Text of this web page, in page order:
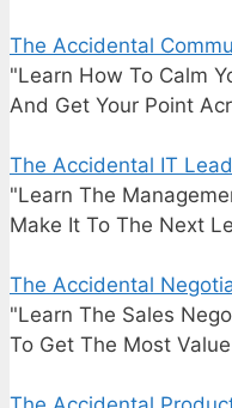
The Accidental
"Learn How To Calm
And Get Your Point
The Accidental IT
"Learn The
Make It To The Next
The Accidental
"Learn The Sales
To Get The Most